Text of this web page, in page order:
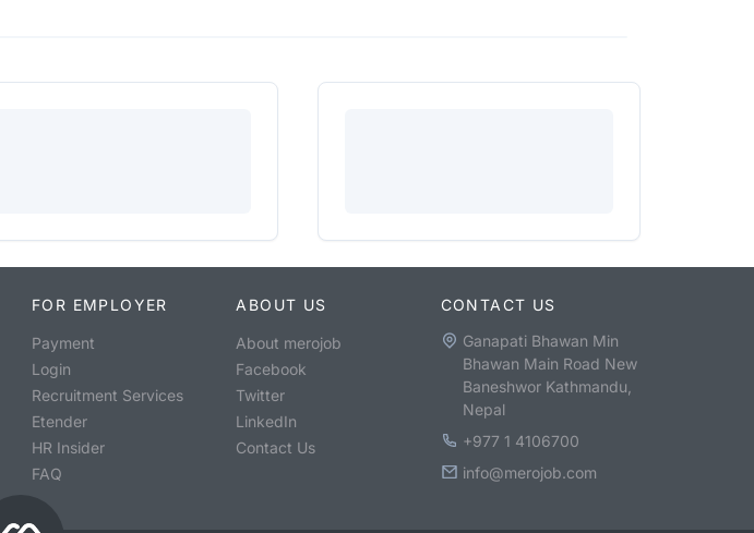
FOR EMPLOYER
Payment
Login
Recruitment Services
Etender
HR Insider
FAQ
ABOUT US
About merojob
Facebook
Twitter
LinkedIn
Contact Us
CONTACT US
Ganapati Bhawan Min
Bhawan Main Road New
Baneshwor Kathmandu,
Nepal
+977 1 4106700
info@merojob.com